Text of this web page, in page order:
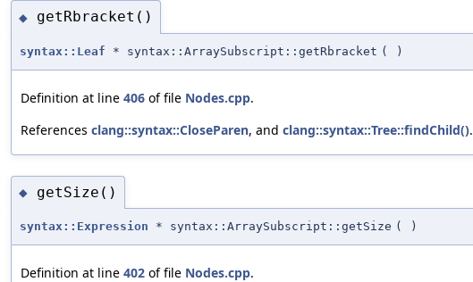
◆ getRbracket()
syntax::Leaf * syntax::ArraySubscript::getRbracket ( )
Definition at line 406 of file Nodes.cpp.
References clang::syntax::CloseParen, and clang::syntax::Tree::findChild().
◆ getSize()
syntax::Expression * syntax::ArraySubscript::getSize ( )
Definition at line 402 of file Nodes.cpp.